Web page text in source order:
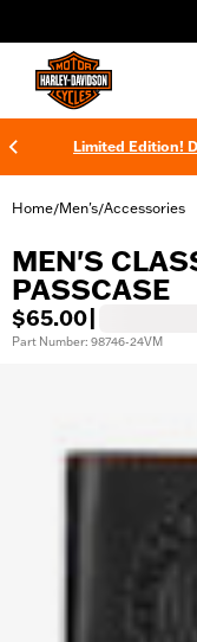
Limited Edition!
Home/Men's/Accessories
MEN'S
PASSCASE
$65.00
Part Number: 98746-24VM